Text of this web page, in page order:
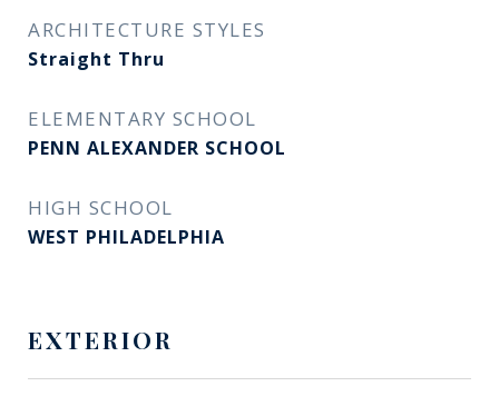
ARCHITECTURE STYLES
Straight Thru
ELEMENTARY SCHOOL
PENN ALEXANDER SCHOOL
HIGH SCHOOL
WEST PHILADELPHIA
EXTERIOR